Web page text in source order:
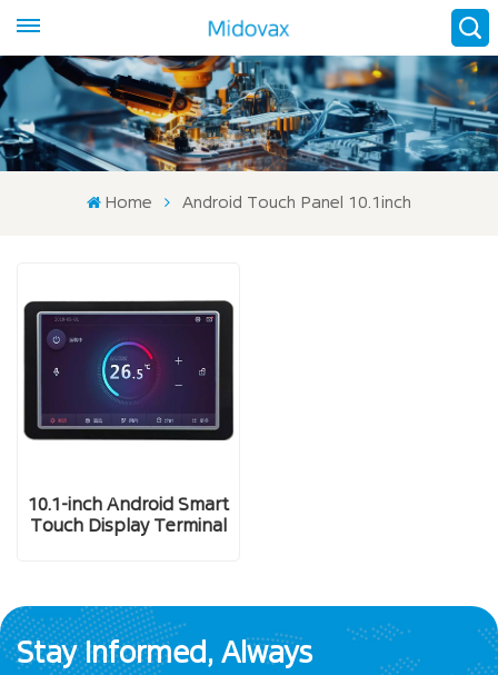
Home Android Touch Panel 10.1inch
10.1-inch Android Smart
Touch Display Terminal
Stay Informed, Always